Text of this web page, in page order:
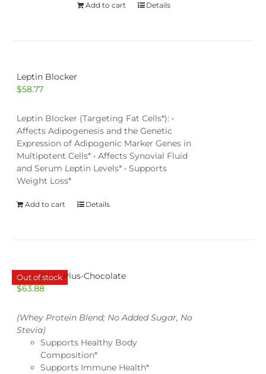
Add to cart Details
Leptin Blocker
$58.77
Leptin Blocker (Targeting Fat Cells*): •
Affects Adipogenesis and the Genetic
Expression of Adipogenic Marker Genes in
Multipotent Cells* • Affects Synovial Fluid
and Serum Leptin Levels* • Supports
Weight Loss*
Add to cart Details
Out of stock
Lean Body Plus-Chocolate
$63.88
(Whey Protein Blend; No Added Sugar, No
Stevia)
Supports Healthy Body
Composition*
Supports Immune Health*